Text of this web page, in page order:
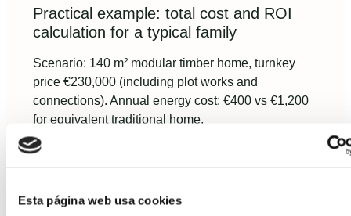
Esta página web usa cookies
Practical example: total cost and ROI
calculation for a typical family
Scenario: 140 m² modular timber home, turnkey
price €230,000 (including plot works and
connections). Annual energy cost: €400 vs €1,200
for equivalent traditional home.
(discounted conservatively): ~€9,000